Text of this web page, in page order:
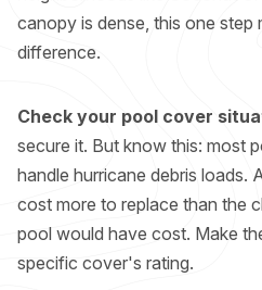
canopy is dense, this one step
difference.
Check your pool cover
secure it. But know this: most
handle hurricane debris loads.
cost more to replace than the
pool would have cost. Make
specific cover's rating.